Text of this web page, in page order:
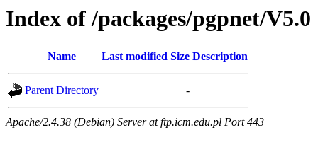
Index of /packages/pgpnet/V5.0
Name Last modified Size Description
Parent Directory -
Apache/2.4.38 (Debian) Server at ftp.icm.edu.pl Port 443